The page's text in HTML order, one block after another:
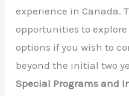
experience in Canada.
opportunities to
options if you wish to
beyond the initial two
Special Programs and